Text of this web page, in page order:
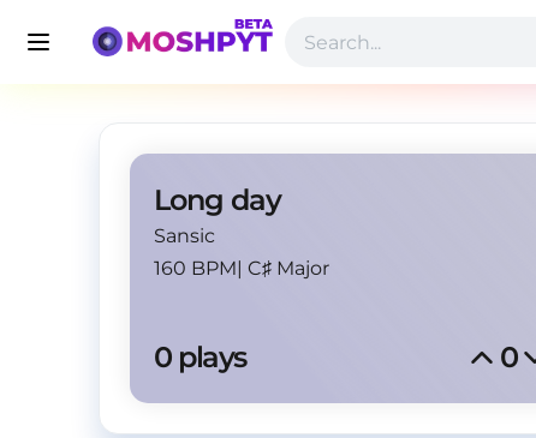
Long day
Sansic
160 BPM| C♯ Major
0 plays 0